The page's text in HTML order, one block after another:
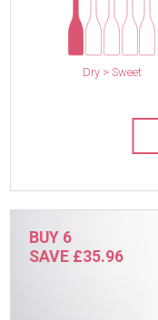
Dry > Sweet
BUY 6
SAVE £35.96